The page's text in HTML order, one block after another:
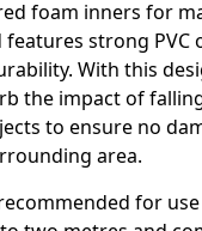
foam inners for
strong PVC
With this
the impact of
to ensure no
area.
for